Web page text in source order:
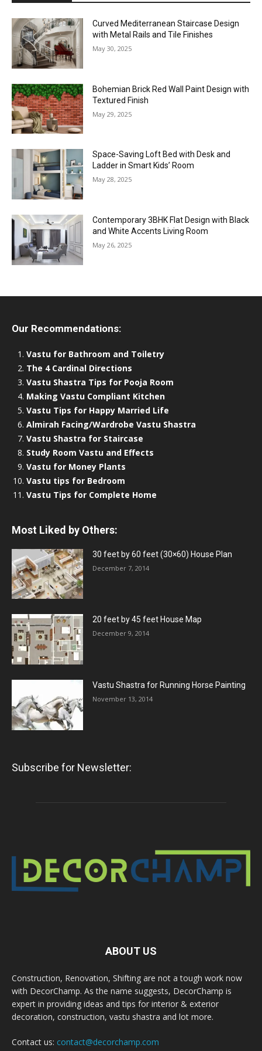
Curved Mediterranean Staircase Design
with Metal Rails and Tile Finishes
May 30, 2025
Bohemian Brick Red Wall Paint Design with
Textured Finish
May 29, 2025
Space-Saving Loft Bed with Desk and
Ladder in Smart Kids’ Room
May 28, 2025
Contemporary 3BHK Flat Design with Black
and White Accents Living Room
May 26, 2025
Our Recommendations:
Vastu for Bathroom and Toiletry
The 4 Cardinal Directions
Vastu Shastra Tips for Pooja Room
Making Vastu Compliant Kitchen
Vastu Tips for Happy Married Life
Almirah Facing/Wardrobe Vastu Shastra
Vastu Shastra for Staircase
Study Room Vastu and Effects
Vastu for Money Plants
Vastu tips for Bedroom
Vastu Tips for Complete Home
Most Liked by Others:
30 feet by 60 feet (30×60) House Plan
December 7, 2014
20 feet by 45 feet House Map
December 9, 2014
Vastu Shastra for Running Horse Painting
November 13, 2014
Subscribe for Newsletter:
ABOUT US
Construction, Renovation, Shifting are not a tough work now
with DecorChamp. As the name suggests, DecorChamp is
expert in providing ideas and tips for interior & exterior
decoration, construction, vastu shastra and lot more.
Contact us: contact@decorchamp.com